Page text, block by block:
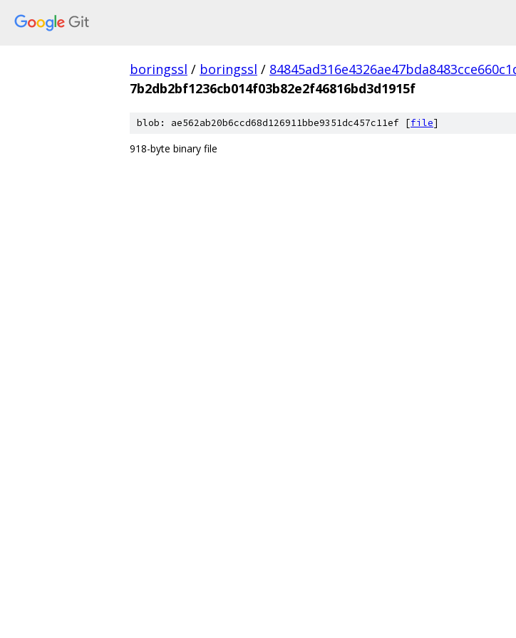
boringssl / boringssl /
7b2db2bf1236cb014f03b82e2f46816bd3d1915f
blob: ae562ab20b6ccd68d126911bbe9351dc457c11ef [file]
918-byte binary file